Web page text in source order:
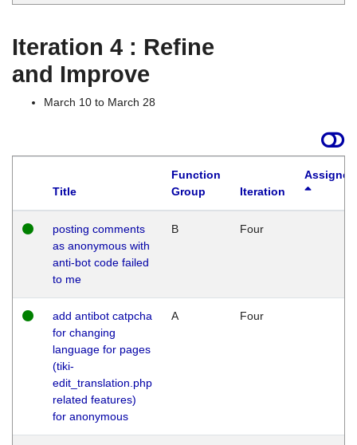
Iteration 4 : Refine
and Improve
March 10 to March 28
Title
Function
Group
Iteration
posting comments
as anonymous with
anti-bot code failed
to me
B Four
add antibot catpcha
for changing
language for pages
(tiki-
edit_translation.php
related features)
for anonymous
A Four